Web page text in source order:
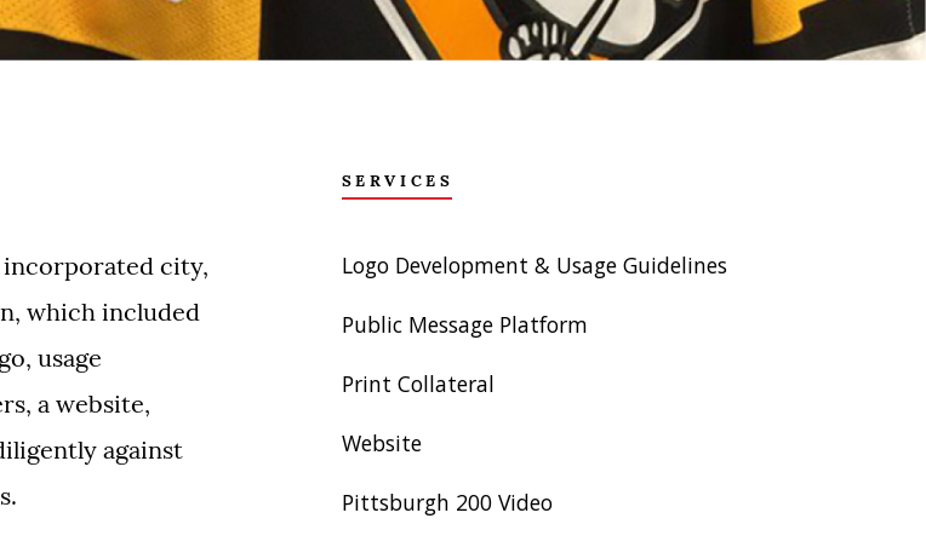
incorporated city,
which included
usage
a website,
against
SERVICES
Logo Development & Usage Guidelines
Public Message Platform
Print Collateral
Website
Pittsburgh 200 Video